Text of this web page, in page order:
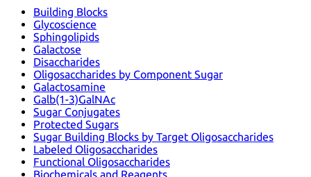
Building Blocks
Glycoscience
Sphingolipids
Galactose
Disaccharides
Oligosaccharides by Component Sugar
Galactosamine
Galb(1-3)GalNAc
Sugar Conjugates
Protected Sugars
Sugar Building Blocks by Target Oligosaccharides
Labeled Oligosaccharides
Functional Oligosaccharides
Biochemicals and Reagents